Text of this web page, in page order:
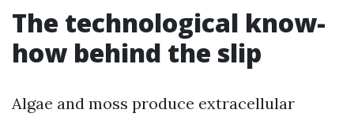
The technological know-
how behind the slip
Algae and moss produce extracellular